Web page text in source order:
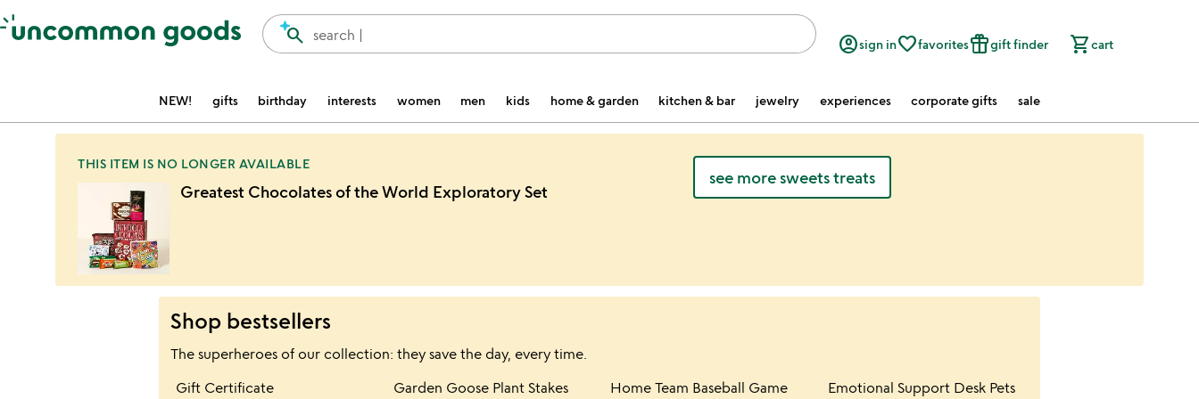
Accessibility Information
search |
search account_circlesign infavorite_borderfavoritesfeatured_seasonal_and_giftsgift finder shopping_cartcart
NEW! gifts birthday interests women men kids home & garden kitchen & bar jewelry experiences corporate gifts sale
THIS ITEM IS NO LONGER AVAILABLE
Greatest Chocolates of the World Exploratory Set
see more sweets treats
Shop bestsellers
The superheroes of our collection: they save the day, every time.
Item not in your wishlist
Gift Certificate
Item not in your wishlist
Garden Goose Plant Stakes
Item not in your wishlist
Home Team Baseball Game
Item not in your wishlist
Emotional Support Desk Pets